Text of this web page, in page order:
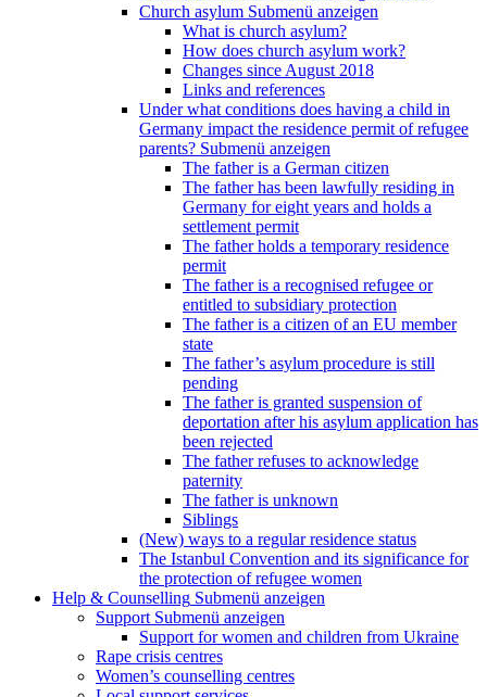
Church asylum Submenü anzeigen
What is church asylum?
How does church asylum work?
Changes since August 2018
Links and references
Under what conditions does having a child in
Germany impact the residence permit of refugee
parents? Submenü anzeigen
The father is a German citizen
The father has been lawfully residing in
Germany for eight years and holds a
settlement permit
The father holds a temporary residence
permit
The father is a recognised refugee or
entitled to subsidiary protection
The father is a citizen of an EU member
state
The father’s asylum procedure is still
pending
The father is granted suspension of
deportation after his asylum application has
been rejected
The father refuses to acknowledge
paternity
The father is unknown
Siblings
(New) ways to a regular residence status
The Istanbul Convention and its significance for
the protection of refugee women
Help & Counselling Submenü anzeigen
Support Submenü anzeigen
Support for women and children from Ukraine
Rape crisis centres
Women’s counselling centres